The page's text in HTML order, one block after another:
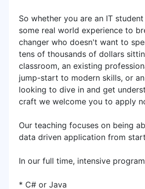
So whether you are an IT
some real world experience to
changer who doesn't want to
tens of thousands of dollars
classroom, an existing
jump-start to modern skills, or
looking to dive in and get
craft we welcome you to apply
Our teaching focuses on being
data driven application from
In our full time, intensive
* C# or Java